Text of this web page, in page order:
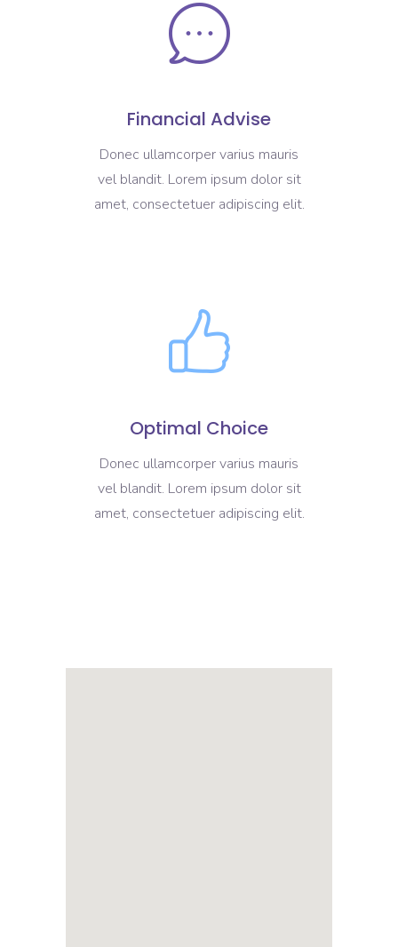
Financial Advise
Donec ullamcorper varius mauris
vel blandit. Lorem ipsum dolor sit
amet, consectetuer adipiscing elit.
Optimal Choice
Donec ullamcorper varius mauris
vel blandit. Lorem ipsum dolor sit
amet, consectetuer adipiscing elit.